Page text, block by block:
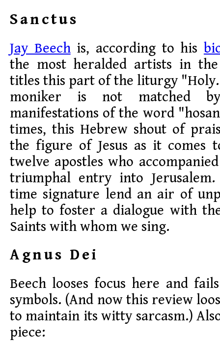
Sanctus
Jay Beechis, according to his
the most heralded artists in the
titles this part of the liturgy
moniker is not matched
manifestations of the word
times, this Hebrew shout of
the figure of Jesus as it comes
twelve apostles who
triumphal entry into
time signature lend an air of
help to foster a dialogue with
Saints with whom we sing.
Agnus Dei
Beech looses focus here and
symbols. (And now this review
to maintain its witty sarcasm.)
piece: